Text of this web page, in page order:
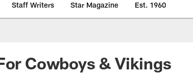
Staff Writers Star Magazine Est. 1960
Cowboys & Vikings